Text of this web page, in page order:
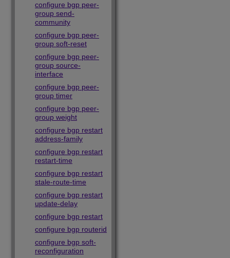
configure bgp peer-
group send-
community
configure bgp peer-
group soft-reset
configure bgp peer-
group source-
interface
configure bgp peer-
group timer
configure bgp peer-
group weight
configure bgp restart
address-family
configure bgp restart
restart-time
configure bgp restart
stale-route-time
configure bgp restart
update-delay
configure bgp restart
configure bgp routerid
configure bgp soft-
reconfiguration